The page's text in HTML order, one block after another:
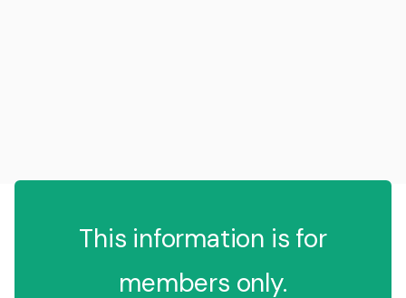
This information is for
members only.